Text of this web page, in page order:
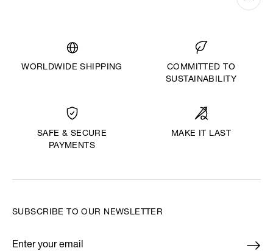
WORLDWIDE SHIPPING
COMMITTED TO
SUSTAINABILITY
SAFE & SECURE
PAYMENTS
MAKE IT LAST
SUBSCRIBE TO OUR NEWSLETTER
Enter your email
*